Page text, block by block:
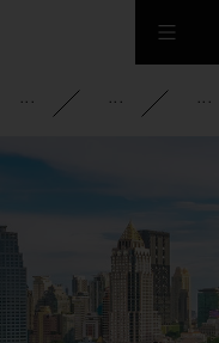
Skip to main content
CORPORATE NEWSROOM NEWS